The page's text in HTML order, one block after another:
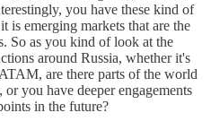
you have these kind of
is emerging markets that are the
So as you kind of look at the
around Russia, whether it's
are there parts of the world
you have deeper engagements
in the future?